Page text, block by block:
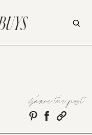
Share the post